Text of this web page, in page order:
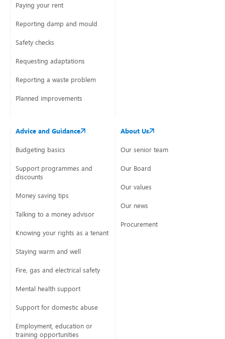
Paying your rent
Reporting damp and mould
Safety checks
Requesting adaptations
Reporting a waste problem
Planned improvements
Advice and Guidance
Budgeting basics
Support programmes and
discounts
Money saving tips
Talking to a money advisor
Knowing your rights as a tenant
Staying warm and well
Fire, gas and electrical safety
Mental health support
Support for domestic abuse
Employment, education or
training opportunities
About Us
Our senior team
Our Board
Our values
Our news
Procurement